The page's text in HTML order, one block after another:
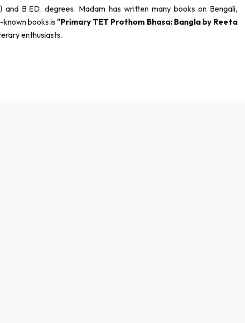
B.ED. degrees. Madam has written many books on Bengali,
known books is"Primary TET Prothom Bhasa: Bangla by Reeta
enthusiasts.